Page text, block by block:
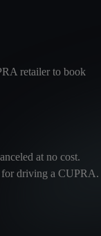
retailer to book
at no cost.
for driving a CUPRA.